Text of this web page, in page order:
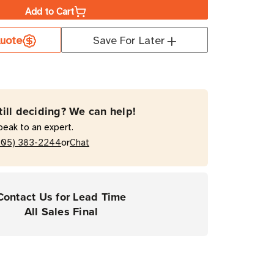
Add to Cart
Save For Later
deciding? We can help!
to an expert.
383-2244orChat
Us for Lead Time
All Sales Final